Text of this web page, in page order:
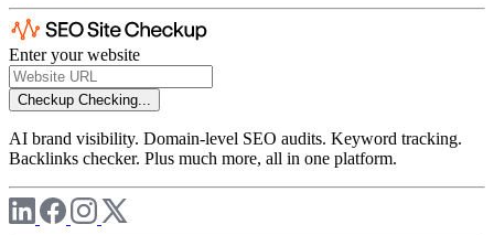
Enter your website
Checkup Checking...
AI brand visibility. Domain-level SEO audits. Keyword tracking.
Backlinks checker. Plus much more, all in one platform.